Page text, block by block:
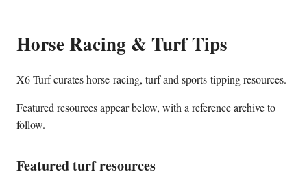
Horse Racing & Turf Tips
X6 Turf curates horse-racing, turf and sports-tipping resources.
Featured resources appear below, with a reference archive to
follow.
Featured turf resources